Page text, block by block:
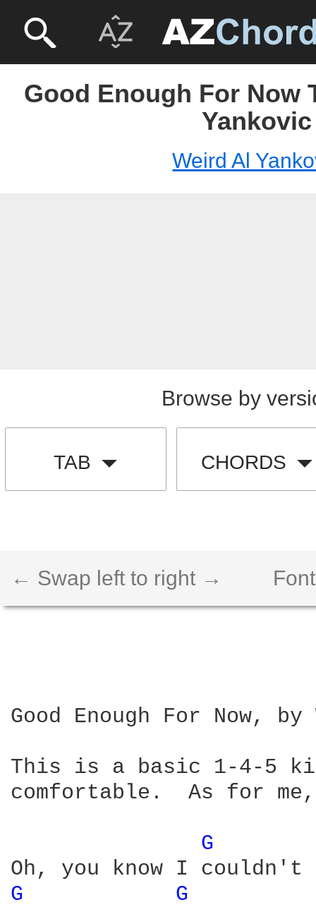
Good Enough For Now
Yankovic
Weird Al
Browse by
TAB CHORDS
← Swap left to right →
Good Enough For Now,
This is a basic 1-4-5
comfortable.  As for
G
G
G